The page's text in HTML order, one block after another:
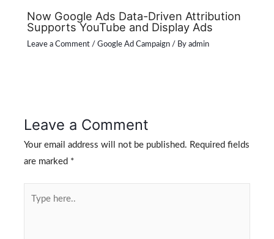
Now Google Ads Data-Driven Attribution
Supports YouTube and Display Ads
Leave a Comment /Google Ad Campaign / Byadmin
Leave a Comment
Your email address will not be published. Required fields
are marked *